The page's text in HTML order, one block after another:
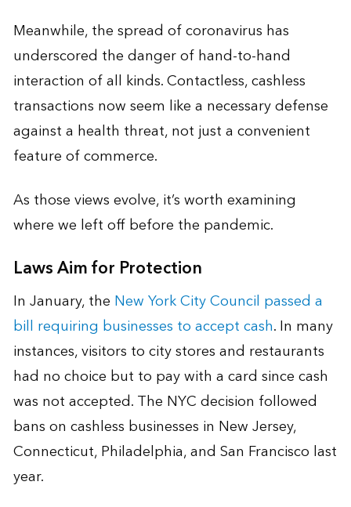
Meanwhile, the spread of coronavirus has
underscored the danger of hand-to-hand
interaction of all kinds. Contactless, cashless
transactions now seem like a necessary defense
against a health threat, not just a convenient
feature of commerce.
As those views evolve, it’s worth examining
where we left off before the pandemic.
Laws Aim for Protection
In January, the New York City Council passed a
bill requiring businesses to accept cash. In many
instances, visitors to city stores and restaurants
had no choice but to pay with a card since cash
was not accepted. The NYC decision followed
bans on cashless businesses in New Jersey,
Connecticut, Philadelphia, and San Francisco last
year.